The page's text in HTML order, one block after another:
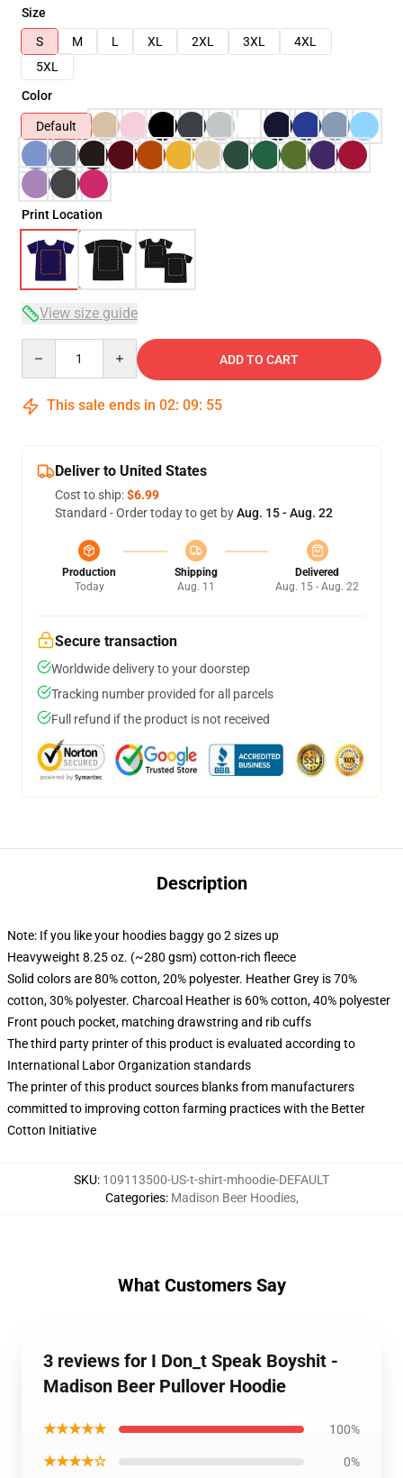
Size
S
M L XL 2XL 3XL
4XL
5XL
Color
Default
Print Location
View size guide
ADD TO CART
This sale ends in 02: 09: 54
Deliver to United States
Cost to ship:$6.99
Standard - Order today to get byAug. 15 - Aug. 22
Production
Today
Shipping
Aug. 11
Delivered
Aug. 15 - Aug. 22
Secure transaction
Worldwide delivery to your doorstep
Tracking number provided for all parcels
Full refund if the product is not received
Description
Note: If you like your hoodies baggy go 2 sizes up
Heavyweight 8.25 oz. (~280 gsm) cotton-rich fleece
Solid colors are 80% cotton, 20% polyester. Heather Grey is 70%
cotton, 30% polyester. Charcoal Heather is 60% cotton, 40% polyester
Front pouch pocket, matching drawstring and rib cuffs
The third party printer of this product is evaluated according to
International Labor Organization standards
The printer of this product sources blanks from manufacturers
committed to improving cotton farming practices with the Better
Cotton Initiative
SKU: 109113500-US-t-shirt-mhoodie-DEFAULT
Categories: Madison Beer Hoodies,
What Customers Say
3 reviews for I Don_t Speak Boyshit -
Madison Beer Pullover Hoodie
★★★★★ 100%
★★★★☆ 0%